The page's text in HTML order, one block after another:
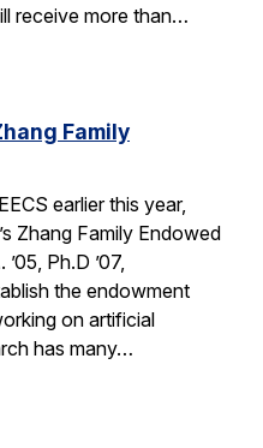
receive more than…
Family
earlier this year,
Zhang Family Endowed
Ph.D ’07,
the endowment
on artificial
has many…